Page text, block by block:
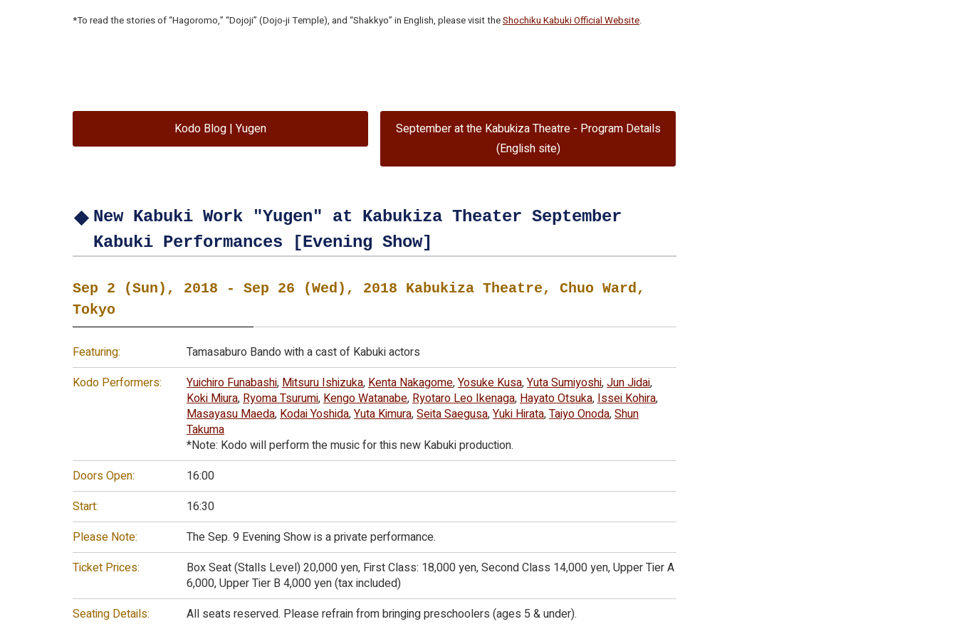
*To read the stories of “Hagoromo,” “Dojoji” (Dojo-ji Temple), and “Shakkyo” in English, please visit theShochiku Kabuki Official Website.
Kodo Blog | Yugen
September at the Kabukiza Theatre - Program Details
(English site)
New Kabuki Work "Yugen" at Kabukiza Theater September
Kabuki Performances [Evening Show]
Sep 2 (Sun), 2018 - Sep 26 (Wed), 2018 Kabukiza Theatre, Chuo Ward,
Tokyo
Featuring:
Tamasaburo Bando with a cast of Kabuki actors
Kodo Performers:
Yuichiro Funabashi,Mitsuru Ishizuka,Kenta Nakagome,Yosuke Kusa,Yuta Sumiyoshi,Jun Jidai,
Koki Miura,Ryoma Tsurumi,Kengo Watanabe,Ryotaro Leo Ikenaga,Hayato Otsuka,Issei Kohira,
Masayasu Maeda,Kodai Yoshida,Yuta Kimura,Seita Saegusa,Yuki Hirata,Taiyo Onoda,Shun
Takuma
*Note: Kodo will perform the music for this new Kabuki production.
Doors Open:
16:00
Start:
16:30
Please Note:
The Sep. 9 Evening Show is a private performance.
Ticket Prices:
Box Seat (Stalls Level) 20,000 yen, First Class: 18,000 yen, Second Class 14,000 yen, Upper Tier A
6,000, Upper Tier B 4,000 yen (tax included)
Seating Details:
All seats reserved. Please refrain from bringing preschoolers (ages 5 & under).